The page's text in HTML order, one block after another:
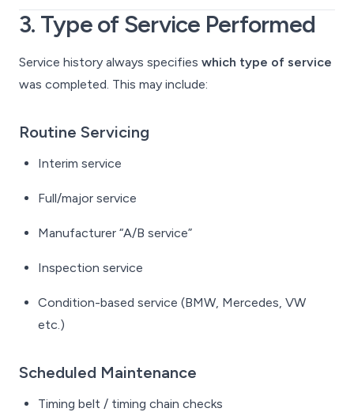
3. Type of Service Performed
Service history always specifies which type of service
was completed. This may include:
Routine Servicing
Interim service
Full/major service
Manufacturer “A/B service”
Inspection service
Condition-based service (BMW, Mercedes, VW
etc.)
Scheduled Maintenance
Timing belt / timing chain checks